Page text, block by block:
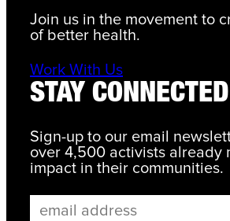
Join us in the movement to
of better health.
Work With Us
STAY CONNECTED
Sign-up to our email
over 4,500 activists already
impact in their communities.